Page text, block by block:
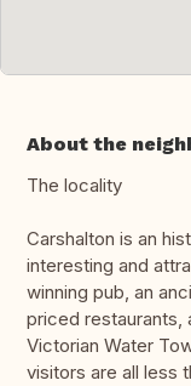
About the
The locality
Carshalton is an
interesting and
winning pub, an
priced restaurants,
Victorian Water
visitors are all less